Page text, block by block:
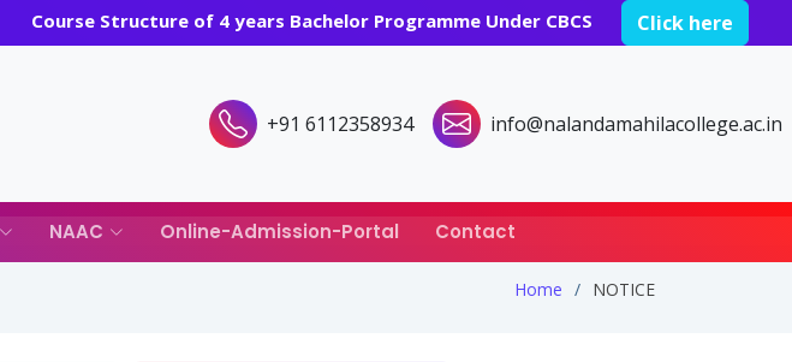
Course Structure of 4 years Bachelor Programme Under CBCS Click here
+91 6112358934 info@nalandamahilacollege.ac.in
NAAC Online-Admission-Portal Contact
Home NOTICE